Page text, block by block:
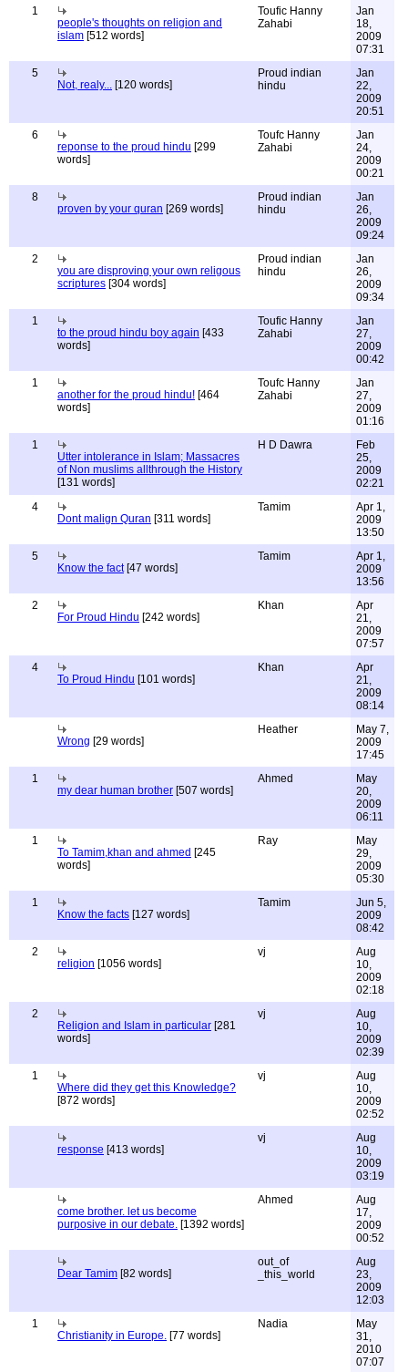
1
people's thoughts on religion and
islam [512 words]
Toufic Hanny
Zahabi
Jan
18,
2009
07:31
5
Not, realy... [120 words]
Proud indian
hindu
Jan
22,
2009
20:51
6
reponse to the proud hindu [299
words]
Toufc Hanny
Zahabi
Jan
24,
2009
00:21
8
proven by your quran [269 words]
Proud indian
hindu
Jan
26,
2009
09:24
2
you are disproving your own religous
scriptures [304 words]
Proud indian
hindu
Jan
26,
2009
09:34
1
to the proud hindu boy again [433
words]
Toufic Hanny
Zahabi
Jan
27,
2009
00:42
1
another for the proud hindu! [464
words]
Toufc Hanny
Zahabi
Jan
27,
2009
01:16
1
Utter intolerance in Islam; Massacres
of Non muslims allthrough the History
[131 words]
H D Dawra
Feb
25,
2009
02:21
4
Dont malign Quran [311 words]
Tamim
Apr 1,
2009
13:50
5
Know the fact[47 words]
Tamim
Apr 1,
2009
13:56
2
For Proud Hindu [242 words]
Khan
Apr
21,
2009
07:57
4
To Proud Hindu [101 words]
Khan
Apr
21,
2009
08:14
Wrong [29 words]
Heather
May 7,
2009
17:45
1
my dear human brother [507 words]
Ahmed
May
20,
2009
06:11
1
To Tamim,khan and ahmed [245
words]
Ray
May
29,
2009
05:30
1
Know the facts [127 words]
Tamim
Jun 5,
2009
08:42
2
religion [1056 words]
vj
Aug
10,
2009
02:18
2
Religion and Islam in particular [281
words]
vj
Aug
10,
2009
02:39
1
Where did they get this Knowledge?
[872 words]
vj
Aug
10,
2009
02:52
response [413 words]
vj
Aug
10,
2009
03:19
come brother. let us become
purposive in our debate. [1392 words]
Ahmed
Aug
17,
2009
00:52
Dear Tamim [82 words]
out_of
_this_world
Aug
23,
2009
12:03
1
Christianity in Europe. [77 words]
Nadia
May
31,
2010
07:07